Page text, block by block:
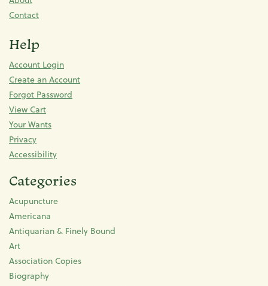
Contact
Help
Account Login
Create an Account
Forgot Password
View Cart
Your Wants
Privacy
Accessibility
Categories
Acupuncture
Americana
Antiquarian & Finely Bound
Art
Association Copies
Biography